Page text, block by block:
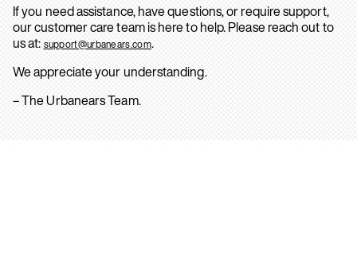
If you need assistance, have questions, or require support,
our customer care team is here to help. Please reach out to
us at: support@urbanears.com.
We appreciate your understanding.
– The Urbanears Team.